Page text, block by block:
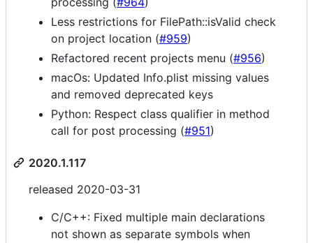
Less restrictions for FilePath::isValid check
on project location (#959)
Refactored recent projects menu (#956)
macOs: Updated Info.plist missing values
and removed deprecated keys
Python: Respect class qualifier in method
call for post processing (#951)
2020.1.117
released 2020-03-31
C/C++: Fixed multiple main declarations
not shown as separate symbols when